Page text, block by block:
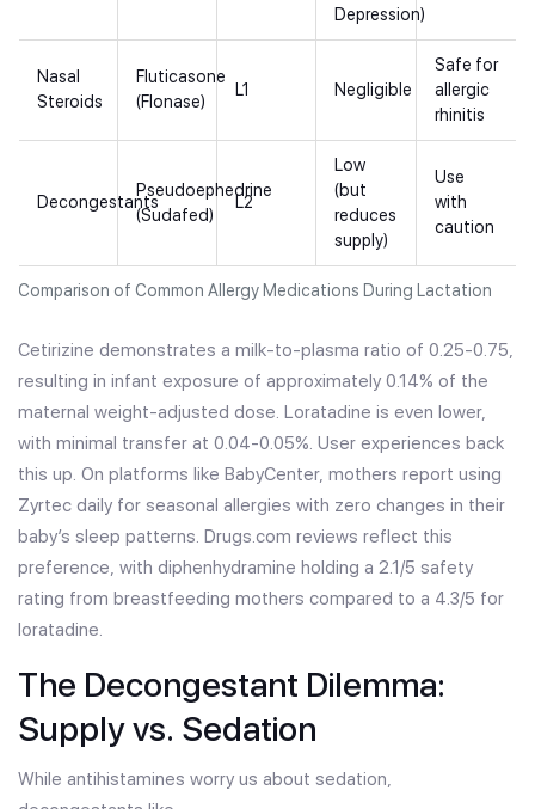
Comparison of Common Allergy Medications During Lactation
Depression)
Nasal
Steroids
Fluticasone
(Flonase)
L1 Negligible
Safe for
allergic
rhinitis
Decongestants
Pseudoephedrine
(Sudafed)
L2
Low
(but
reduces
supply)
Use
with
caution
Cetirizine demonstrates a milk-to-plasma ratio of 0.25-0.75,
resulting in infant exposure of approximately 0.14% of the
maternal weight-adjusted dose. Loratadine is even lower,
with minimal transfer at 0.04-0.05%. User experiences back
this up. On platforms like BabyCenter, mothers report using
Zyrtec daily for seasonal allergies with zero changes in their
baby’s sleep patterns. Drugs.com reviews reflect this
preference, with diphenhydramine holding a 2.1/5 safety
rating from breastfeeding mothers compared to a 4.3/5 for
loratadine.
The Decongestant Dilemma:
Supply vs. Sedation
While antihistamines worry us about sedation,